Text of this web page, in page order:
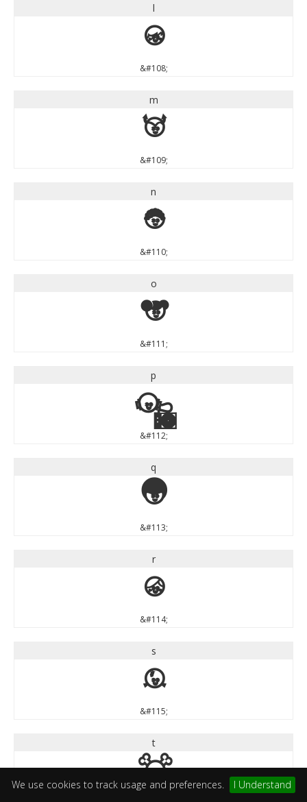
We use cookies to track usage and preferences. I Understand
l
l
&#108;
m
m
&#109;
n
n
&#110;
o
o
&#111;
p
p
&#112;
q
q
&#113;
r
r
&#114;
s
s
&#115;
t
t